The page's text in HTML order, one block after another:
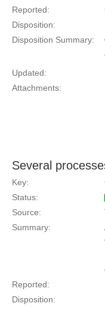
Reported:
Disposition:
Disposition Summary:
Updated:
Attachments:
Several
Key:
Status:
Source:
Summary:
Reported:
Disposition: